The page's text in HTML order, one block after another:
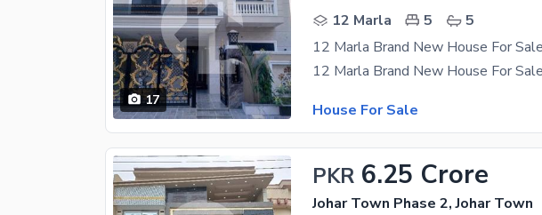
17
12 Marla
5
5
House For Sale
PKR 6.25 Crore
Johar Town Phase 2, Johar Town